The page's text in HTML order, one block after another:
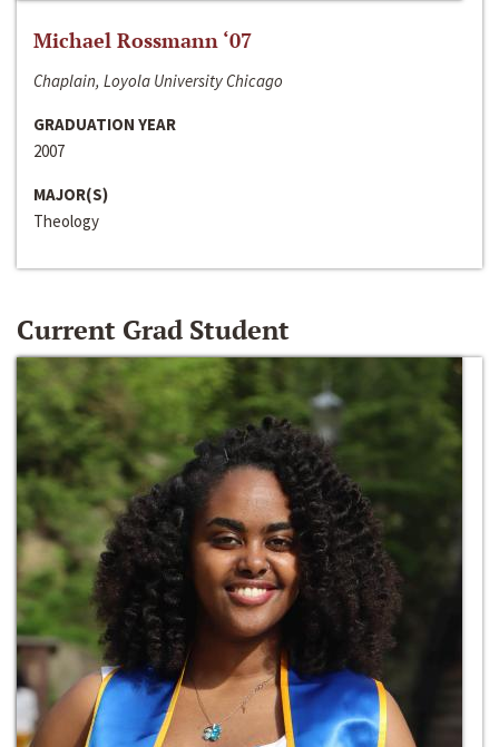
Michael Rossmann ‘07
Chaplain, Loyola University Chicago
GRADUATION YEAR
2007
MAJOR(S)
Theology
Current Grad Student